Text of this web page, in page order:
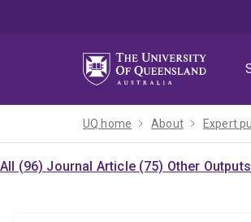
UQ home About Expert
All (96) Journal Article (75) Other